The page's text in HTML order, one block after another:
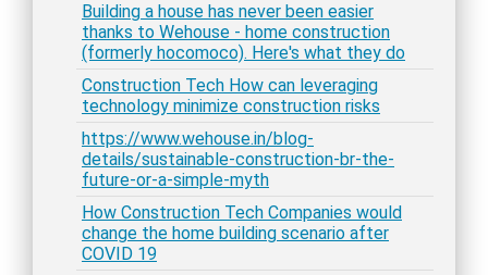
Building a house has never been easier
thanks to Wehouse - home construction
(formerly hocomoco). Here's what they do
Construction Tech How can leveraging
technology minimize construction risks
https://www.wehouse.in/blog-
details/sustainable-construction-br-the-
future-or-a-simple-myth
How Construction Tech Companies would
change the home building scenario after
COVID 19